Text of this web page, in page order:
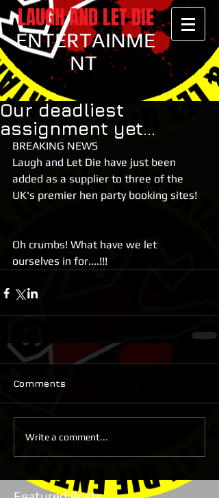
LAUGH AND LET DIE
ENTERTAINME
NT
Our deadliest
assignment yet...
BREAKING NEWS
Laugh and Let Die have just been
added as a supplier to three of the
UK's premier hen party booking sites!
Oh crumbs! What have we let
ourselves in for....!!!
Comments
Write a comment...